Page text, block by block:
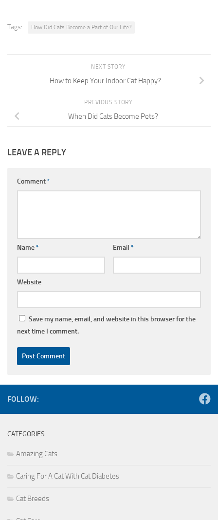
Tags: How Did Cats Become a Part of Our Life?
NEXT STORY
How to Keep Your Indoor Cat Happy?
PREVIOUS STORY
When Did Cats Become Pets?
LEAVE A REPLY
Comment*
Name* Email *
Website
Save my name, email, and website in this browser for the
next time I comment.
FOLLOW:
CATEGORIES
Amazing Cats
Caring For A Cat With Cat Diabetes
Cat Breeds